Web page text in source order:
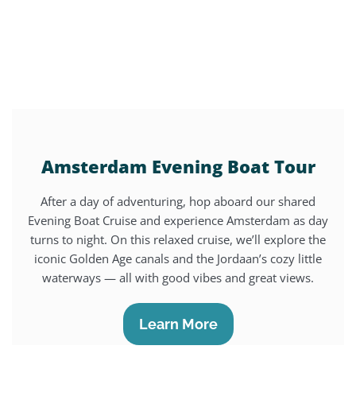
Amsterdam Evening Boat Tour
After a day of adventuring, hop aboard our shared
Evening Boat Cruise and experience Amsterdam as day
turns to night. On this relaxed cruise, we’ll explore the
iconic Golden Age canals and the Jordaan’s cozy little
waterways — all with good vibes and great views.
Learn More